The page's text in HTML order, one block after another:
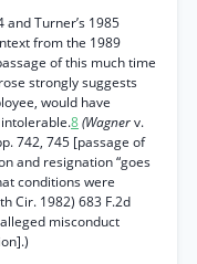
Turner’s 1985
from the 1989
of this much time
strongly suggests
would have
8(Wagnerv.
742, 745 [passage of
and resignation “goes
conditions were
Cir. 1982) 683 F.2d
misconduct